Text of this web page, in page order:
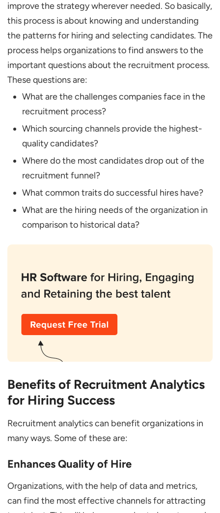
improve the strategy wherever needed. So basically,
this process is about knowing and understanding
the patterns for hiring and selecting candidates. The
process helps organizations to find answers to the
important questions about the recruitment process.
These questions are:
What are the challenges companies face in the
recruitment process?
Which sourcing channels provide the highest-
quality candidates?
Where do the most candidates drop out of the
recruitment funnel?
What common traits do successful hires have?
What are the hiring needs of the organization in
comparison to historical data?
Benefits of Recruitment Analytics
for Hiring Success
Recruitment analytics can benefit organizations in
many ways. Some of these are:
Enhances Quality of Hire
Organizations, with the help of data and metrics,
can find the most effective channels for attracting